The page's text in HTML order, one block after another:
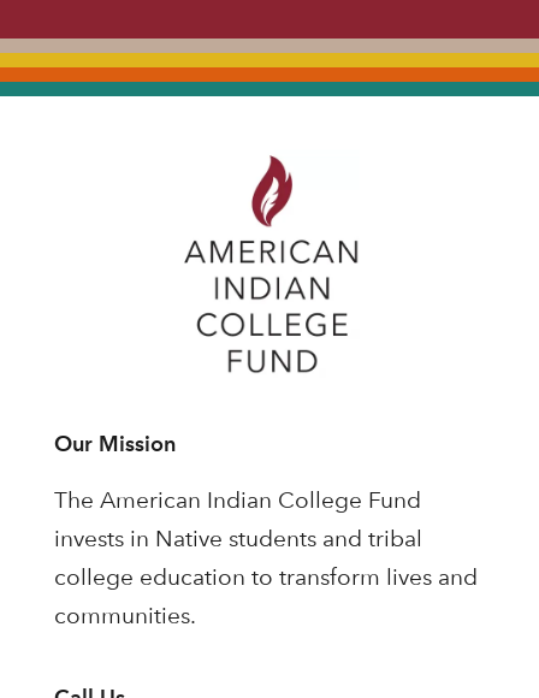
Our Mission
The American Indian College Fund
invests in Native students and tribal
college education to transform lives and
communities.